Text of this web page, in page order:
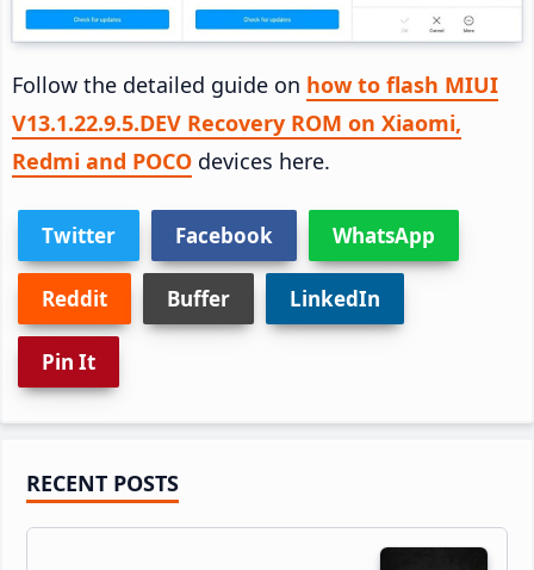
Follow the detailed guide on how to flash MIUI
V13.1.22.9.5.DEV Recovery ROM on Xiaomi,
Redmi and POCO devices here.
Twitter Facebook WhatsApp
Reddit Buffer LinkedIn
Pin It
Primary
Sidebar
RECENT POSTS